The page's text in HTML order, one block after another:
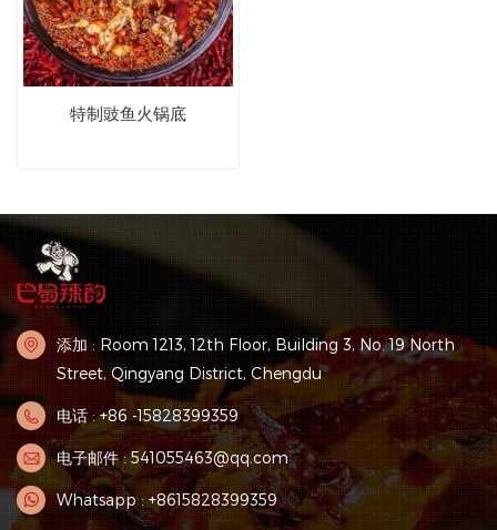
特制豉鱼火锅底
添加 : Room 1213, 12th Floor, Building 3, No. 19 North
Street, Qingyang District, Chengdu
电话 : +86 -15828399359
电子邮件 : 541055463@qq.com
Whatsapp : +8615828399359